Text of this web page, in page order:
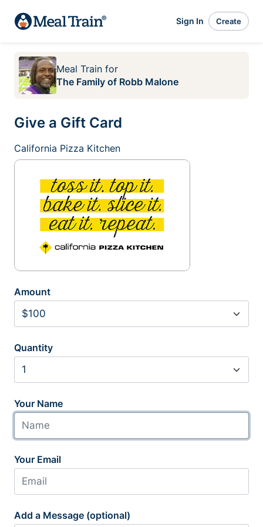
Sign In Create
Meal Train for
The Family of Robb Malone
Give a Gift Card
California Pizza Kitchen
Amount
Quantity
Your Name
Your Email
Add a Message (optional)